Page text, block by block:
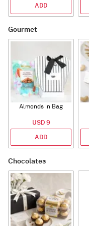
ADD
Gourmet
Almonds in Bag
USD 9
ADD
Chocolates